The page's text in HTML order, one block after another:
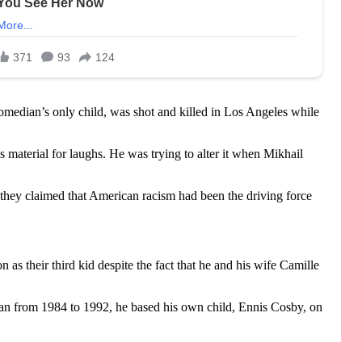
only child, was shot and killed in Los Angeles while
material for laughs. He was trying to alter it when Mikhail
claimed that American racism had been the driving force
their third kid despite the fact that he and his wife Camille
from 1984 to 1992, he based his own child, Ennis Cosby, on